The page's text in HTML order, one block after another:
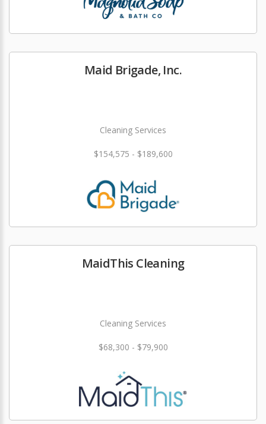
Maid Brigade, Inc.
Cleaning Services
$154,575 - $189,600
MaidThis Cleaning
Cleaning Services
$68,300 - $79,900